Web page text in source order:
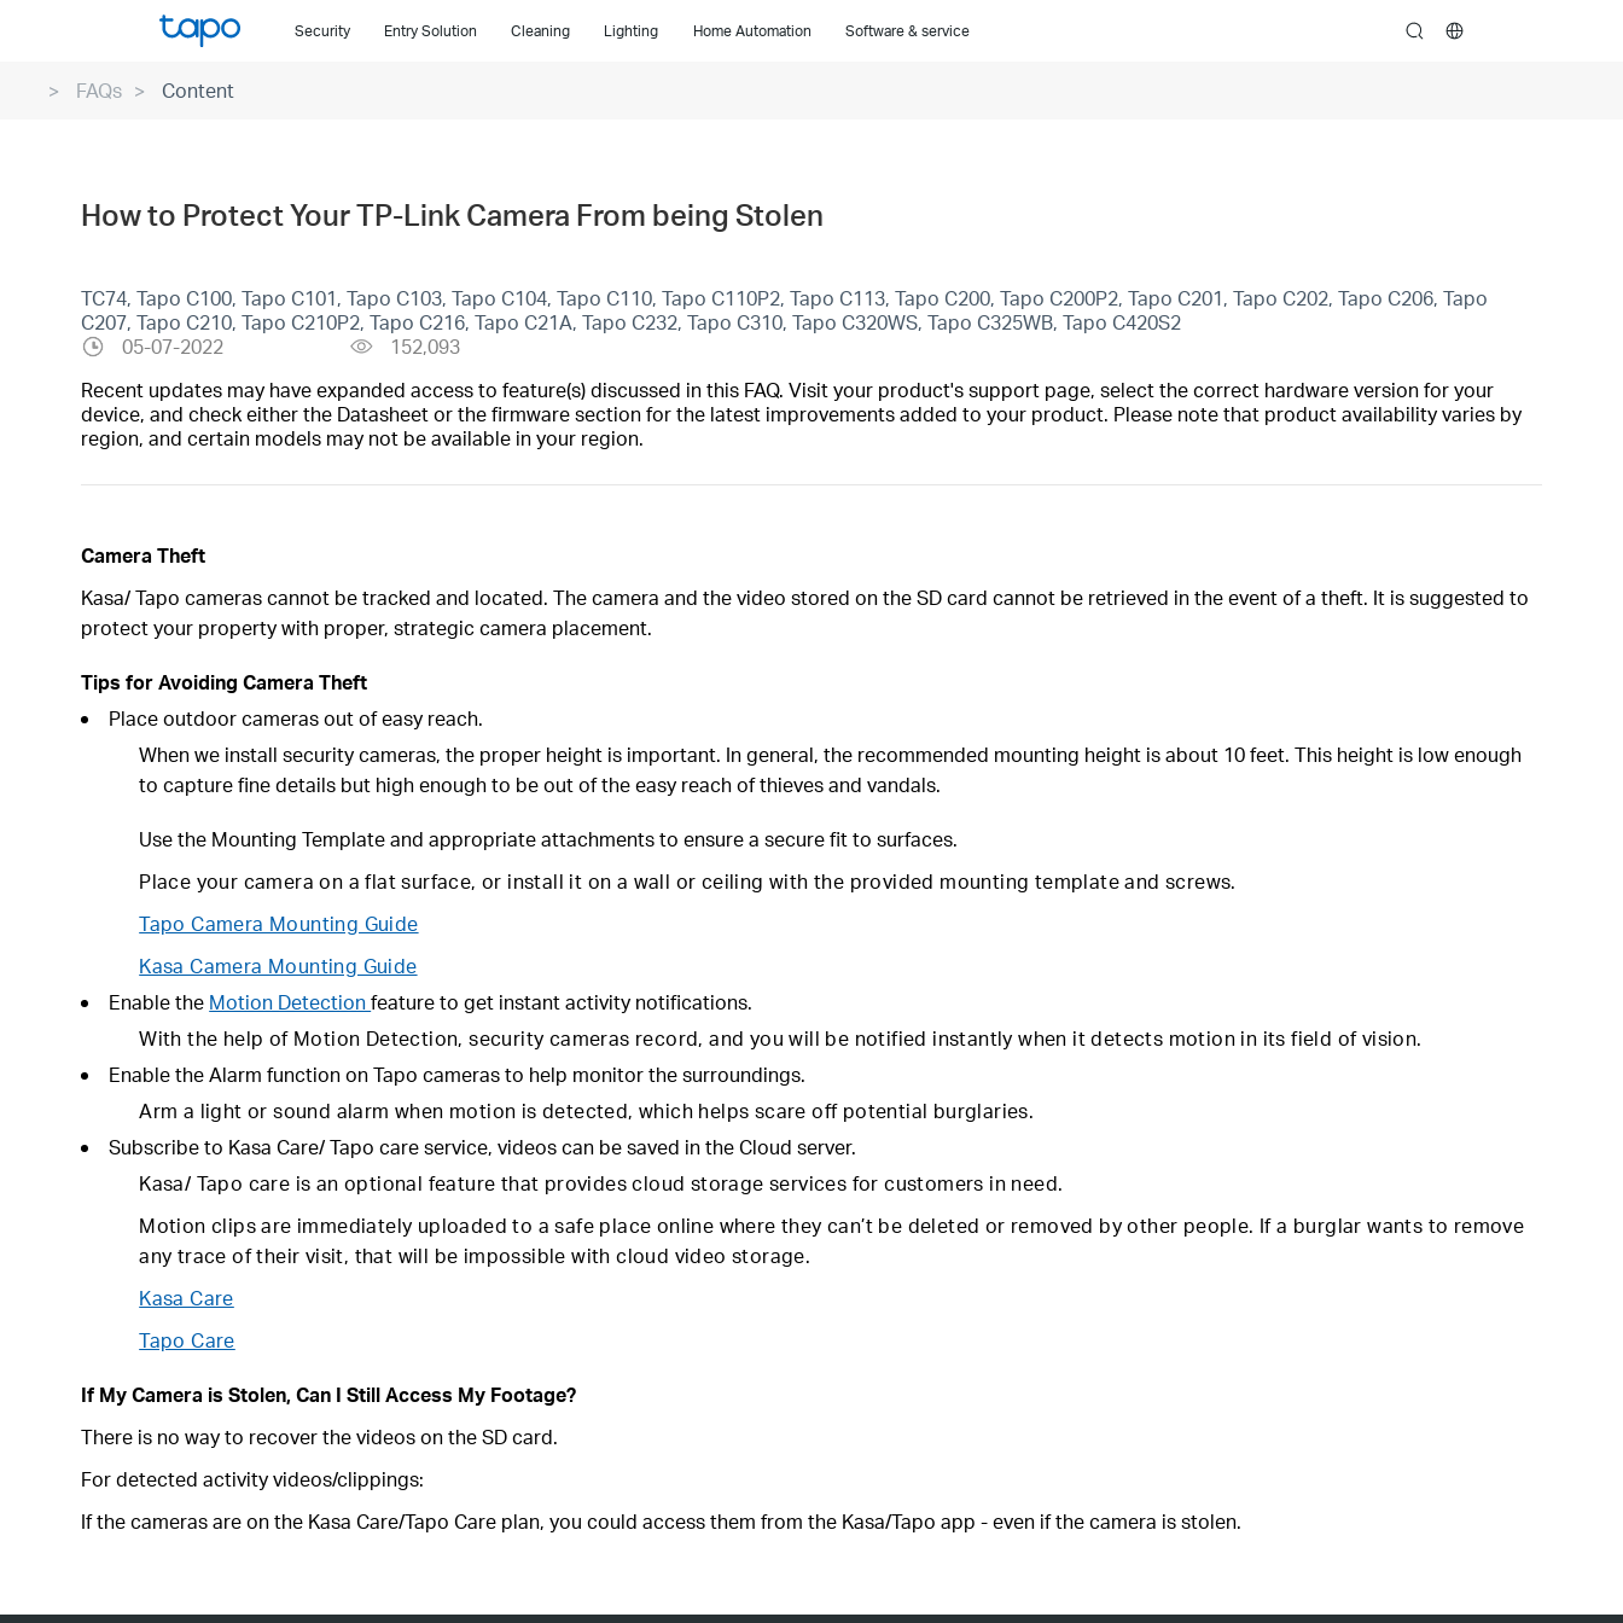
Security Entry Solution Cleaning Lighting Home Automation Software & service search
FAQs Content
How to Protect Your TP-Link Camera From being Stolen
TC74, Tapo C100, Tapo C101, Tapo C103, Tapo C104, Tapo C110, Tapo C110P2, Tapo C113, Tapo C200, Tapo C200P2, Tapo C201, Tapo C202, Tapo C206, Tapo
C207, Tapo C210, Tapo C210P2, Tapo C216, Tapo C21A, Tapo C232, Tapo C310, Tapo C320WS, Tapo C325WB, Tapo C420S2
05-07-2022
152,093
Recent updates may have expanded access to feature(s) discussed in this FAQ. Visit your product's support page, select the correct hardware version for your
device, and check either the Datasheet or the firmware section for the latest improvements added to your product. Please note that product availability varies by
region, and certain models may not be available in your region.
Camera Theft
Kasa/ Tapo cameras cannot be tracked and located. The camera and the video stored on the SD card cannot be retrieved in the event of a theft. It is suggested to
protect your property with proper, strategic camera placement.
Tips for Avoiding Camera Theft
Place outdoor cameras out of easy reach.
When we install security cameras, the proper height is important. In general, the recommended mounting height is about 10 feet. This height is low enough
to capture fine details but high enough to be out of the easy reach of thieves and vandals.
Use the Mounting Templateand appropriate attachments to ensure a secure fit to surfaces.
Place your camera on a flat surface, or install it on a wall or ceiling with the provided mounting template and screws.
Tapo Camera Mounting Guide
Kasa Camera Mounting Guide
Enable the Motion Detectionfeature to get instant activity notifications.
With the help of Motion Detection, security cameras record, and you will be notified instantly when it detects motion in its field of vision.
Enable the Alarm function on Tapo cameras to help monitor the surroundings.
Arm a light or sound alarm when motion is detected, which helps scare off potential burglaries.
Subscribe to Kasa Care/ Tapo care service, videos can be saved in the Cloud server.
Kasa/ Tapo care is an optional feature that provides cloud storage services for customers in need.
Motion clips are immediately uploaded to a safe place online where they can’t be deleted or removed by other people. If a burglar wants to remove
any trace of their visit, that will be impossible with cloud video storage.
Kasa Care
Tapo Care
If My Camera is Stolen, Can I Still Access My Footage?
There is no way to recover the videos on the SD card.
For detected activity videos/clippings:
If the cameras are on the Kasa Care/Tapo Care plan, you could access them from the Kasa/Tapo app - even if the camera is stolen.